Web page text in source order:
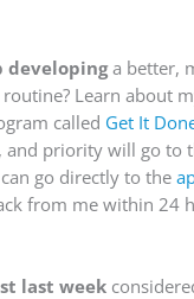
developinga better,
Learn about
called Get It
and priority will go to
go directly to the
from me within 24
last week